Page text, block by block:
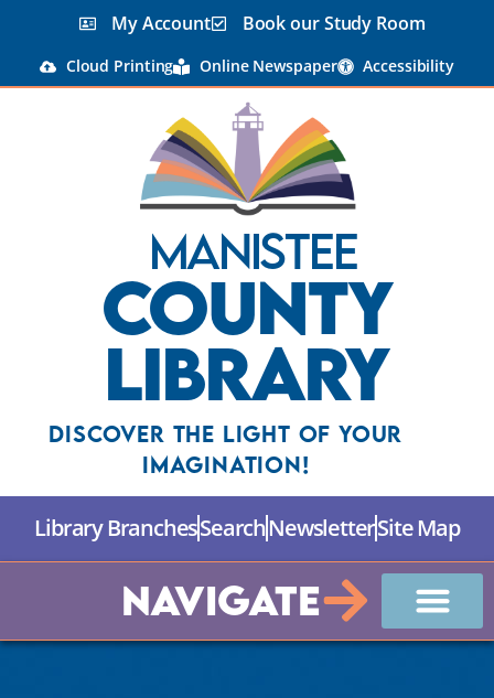
My Account Book our Study Room
Cloud Printing Online Newspaper Accessibility
Manistee
County
Library
Discover the Light Of Your
Imagination!
Library BranchesSearchNewsletterSite Map
Navigate